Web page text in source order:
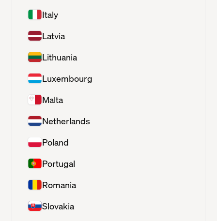
Italy
Latvia
Lithuania
Luxembourg
Malta
Netherlands
Poland
Portugal
Romania
Slovakia